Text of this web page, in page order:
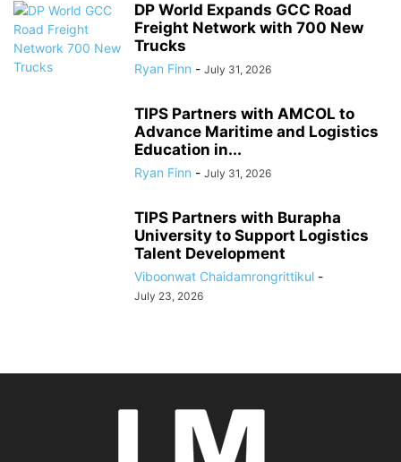
DP World Expands GCC Road
Freight Network with 700 New
Trucks
Ryan Finn - July 31, 2026
TIPS Partners with AMCOL to
Advance Maritime and Logistics
Education in...
Ryan Finn - July 31, 2026
TIPS Partners with Burapha
University to Support Logistics
Talent Development
Viboonwat Chaidamrongrittikul -
July 23, 2026